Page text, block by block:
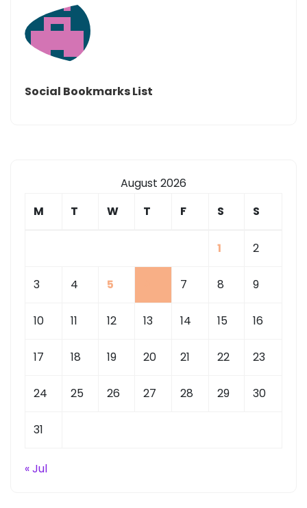
Social Bookmarks List
August 2026
M
T W T F S S
1 2
3 4 5 7 8 9
10 11 12 13 14 15 16
17 18 19 20 21 22 23
24 25 26 27 28 29 30
31
« Jul